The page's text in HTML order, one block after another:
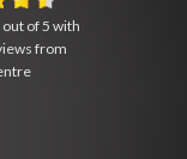
out of5 with
from